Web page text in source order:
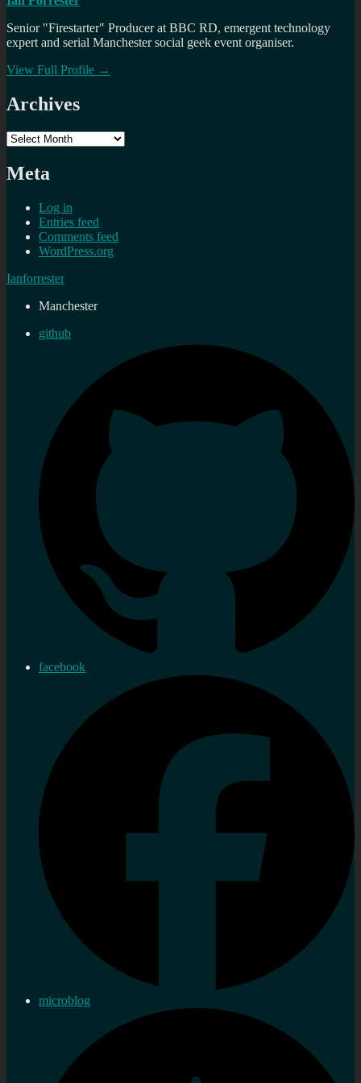
Senior "Firestarter" Producer at BBC RD, emergent technology
expert and serial Manchester social geek event organiser.
View Full Profile →
Archives
Archives
Meta
Log in
Entries feed
Comments feed
WordPress.org
Ianforrester
Manchester
github
facebook
microblog